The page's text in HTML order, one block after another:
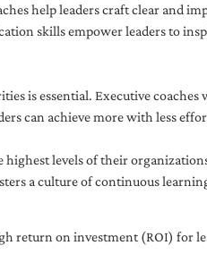
help leaders craft clear and
skills empower leaders to
is essential. Executive
can achieve more with less
levels of their
a culture of continuous
return on investment (ROI) for